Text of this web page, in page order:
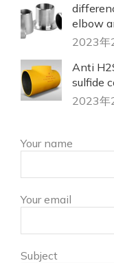
elbow
2023年
Anti
sulfide
2023年
Your name
Your email
Subject